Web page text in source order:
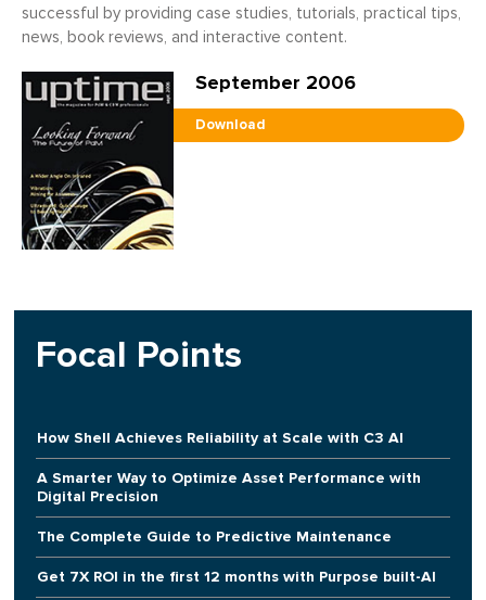
successful by providing case studies, tutorials, practical tips,
news, book reviews, and interactive content.
September 2006
Download
Focal Points
How Shell Achieves Reliability at Scale with C3 AI
A Smarter Way to Optimize Asset Performance with
Digital Precision
The Complete Guide to Predictive Maintenance
Get 7X ROI in the first 12 months with Purpose built-AI